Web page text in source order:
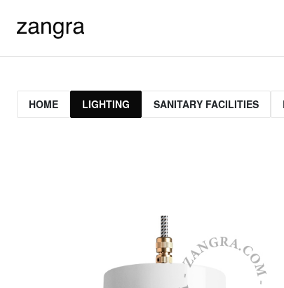
HOME LIGHTING SANITARY FACILITIES